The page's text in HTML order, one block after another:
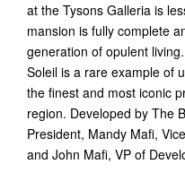
at the Tysons Galleria is
mansion is fully complete
generation of opulent
Soleil is a rare example of
the finest and most iconic
region. Developed by The
President, Mandy Mafi,
and John Mafi, VP of